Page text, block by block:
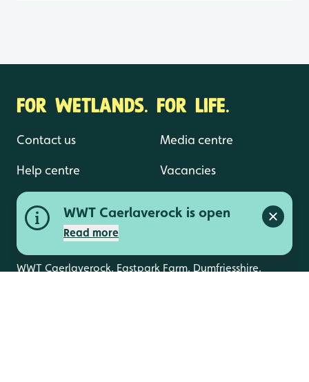
WWT Caerlaverock is open
Read more
Close
FOR WETLANDS. FOR LIFE.
Contact us
Help centre
Media centre
Vacancies
WWT Caerlaverock, Eastpark Farm, Dumfriesshire,